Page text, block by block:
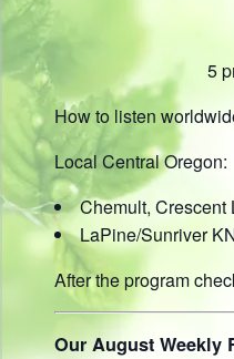
5
How to listen
Local Central Oregon:
Chemult, Crescent
LaPine/Sunriver
After the program
Our August Weekly